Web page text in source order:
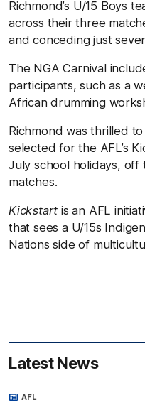
Richmond’s U/15 Boys
across their three
and conceding just
The NGA Carnival
participants, such as a
African drumming
Richmond was thrilled
selected for the AFL’s
July school holidays, off
matches.
Kickstart is an AFL
that sees a U/15s
Nations side of
Latest News
AFL